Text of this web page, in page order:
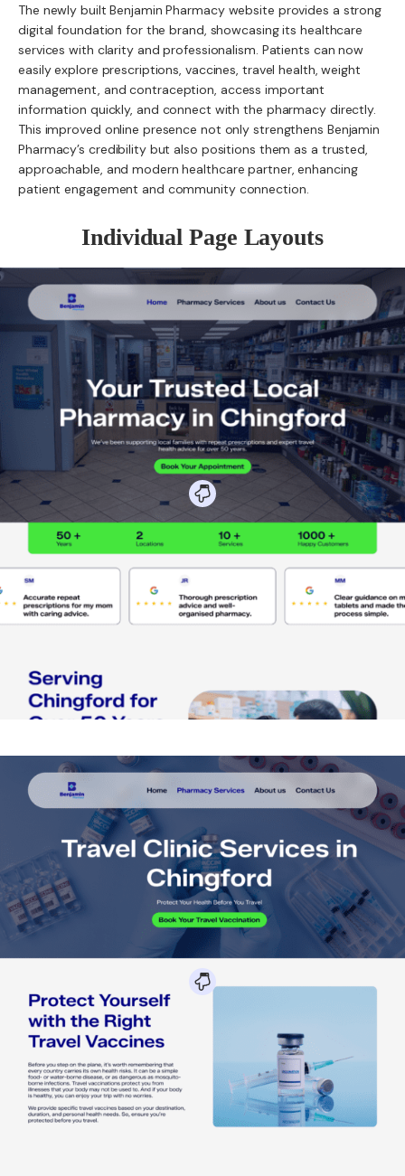
The newly built Benjamin Pharmacy website provides a strong
digital foundation for the brand, showcasing its healthcare
services with clarity and professionalism. Patients can now
easily explore prescriptions, vaccines, travel health, weight
management, and contraception, access important
information quickly, and connect with the pharmacy directly.
This improved online presence not only strengthens Benjamin
Pharmacy’s credibility but also positions them as a trusted,
approachable, and modern healthcare partner, enhancing
patient engagement and community connection.
Individual Page Layouts